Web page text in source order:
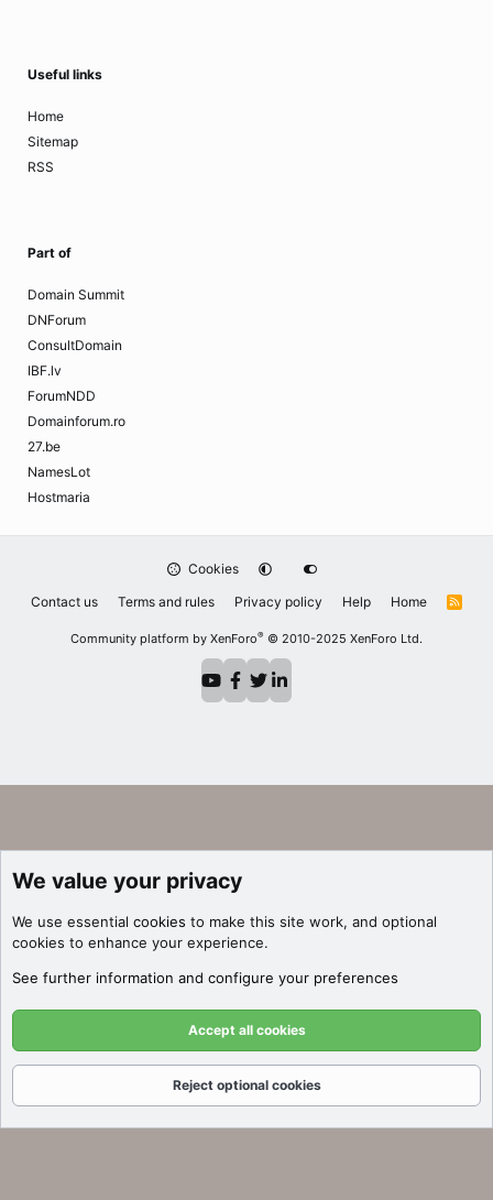
Useful links
Home
Sitemap
RSS
Part of
Domain Summit
DNForum
ConsultDomain
IBF.lv
ForumNDD
Domainforum.ro
27.be
NamesLot
Hostmaria
Cookies
Contact us
Terms and rules Privacy policy Help Home
R
Community platform by XenForo® © 2010-2025 XenForo Ltd.
We value your privacy
We use essential cookies to make this site work, and optional
cookies to enhance your experience.
See further information and configure your preferences
Accept all cookies
Reject optional cookies